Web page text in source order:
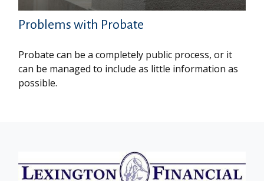
Problems with Probate
Probate can be a completely public process, or it
can be managed to include as little information as
possible.